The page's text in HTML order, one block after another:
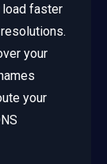
load faster
your
your